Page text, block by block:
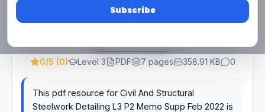
Subscribe
0/5 (0) Level 3 PDF 7 pages 358.91 KB 0
This pdf resource for Civil And Structural
Steelwork Detailing L3 P2 Memo Supp Feb 2022 is